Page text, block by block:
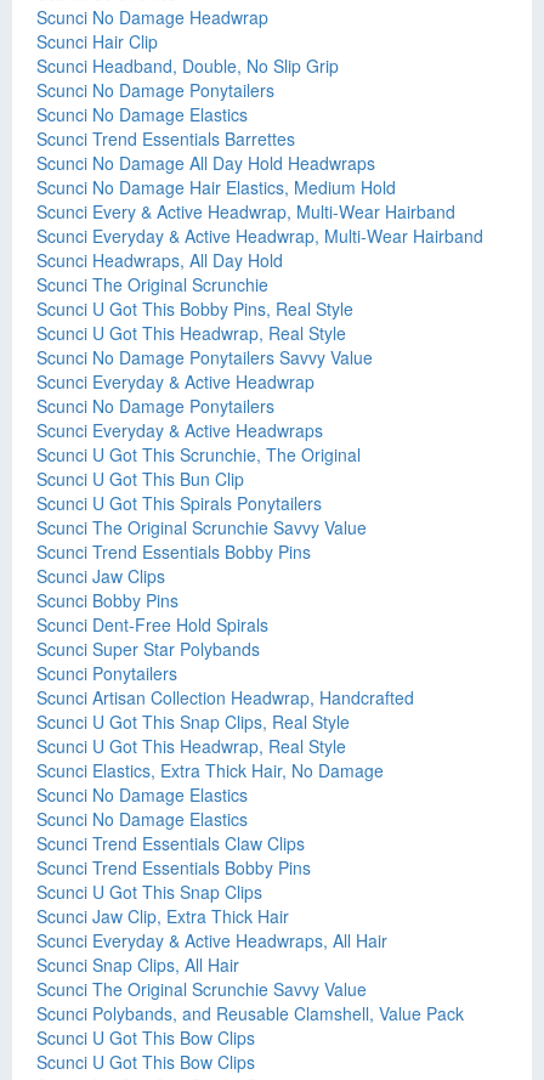
Scunci No Damage Headwrap
Scunci Hair Clip
Scunci Headband, Double, No Slip Grip
Scunci No Damage Ponytailers
Scunci No Damage Elastics
Scunci Trend Essentials Barrettes
Scunci No Damage All Day Hold Headwraps
Scunci No Damage Hair Elastics, Medium Hold
Scunci Every & Active Headwrap, Multi-Wear Hairband
Scunci Everyday & Active Headwrap, Multi-Wear Hairband
Scunci Headwraps, All Day Hold
Scunci The Original Scrunchie
Scunci U Got This Bobby Pins, Real Style
Scunci U Got This Headwrap, Real Style
Scunci No Damage Ponytailers Savvy Value
Scunci Everyday & Active Headwrap
Scunci No Damage Ponytailers
Scunci Everyday & Active Headwraps
Scunci U Got This Scrunchie, The Original
Scunci U Got This Bun Clip
Scunci U Got This Spirals Ponytailers
Scunci The Original Scrunchie Savvy Value
Scunci Trend Essentials Bobby Pins
Scunci Jaw Clips
Scunci Bobby Pins
Scunci Dent-Free Hold Spirals
Scunci Super Star Polybands
Scunci Ponytailers
Scunci Artisan Collection Headwrap, Handcrafted
Scunci U Got This Snap Clips, Real Style
Scunci U Got This Headwrap, Real Style
Scunci Elastics, Extra Thick Hair, No Damage
Scunci No Damage Elastics
Scunci No Damage Elastics
Scunci Trend Essentials Claw Clips
Scunci Trend Essentials Bobby Pins
Scunci U Got This Snap Clips
Scunci Jaw Clip, Extra Thick Hair
Scunci Everyday & Active Headwraps, All Hair
Scunci Snap Clips, All Hair
Scunci The Original Scrunchie Savvy Value
Scunci Polybands, and Reusable Clamshell, Value Pack
Scunci U Got This Bow Clips
Scunci U Got This Bow Clips